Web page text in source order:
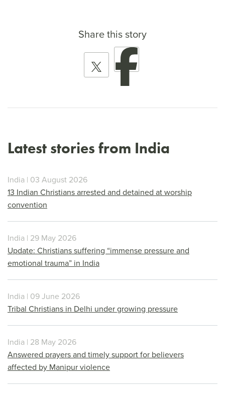
Share this story
Latest stories from India
India | 03 August 2026
13 Indian Christians arrested and detained at worship
convention
India | 29 May 2026
Update: Christians suffering “immense pressure and
emotional trauma” in India
India | 09 June 2026
Tribal Christians in Delhi under growing pressure
India | 28 May 2026
Answered prayers and timely support for believers
affected by Manipur violence